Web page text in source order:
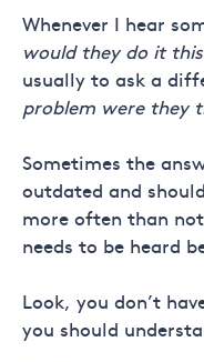
Whenever I hear
would they do it
usually to ask a
problem were they
Sometimes the
outdated and
more often than
needs to be heard
Look, you don’t
you should